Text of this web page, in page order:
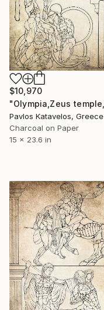
$10,970
Pavlos Katavelos, Greece
Charcoal on Paper
15 x 23.6 in